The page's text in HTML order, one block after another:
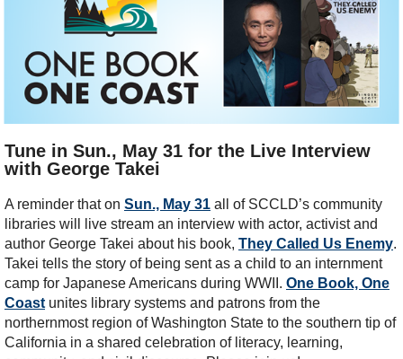
Tune in Sun., May 31 for the Live Interview
with George Takei
A reminder that on Sun., May 31 all of SCCLD’s community
libraries will live stream an interview with actor, activist and
author George Takei about his book, They Called Us Enemy.
Takei tells the story of being sent as a child to an internment
camp for Japanese Americans during WWII. One Book, One
Coast unites library systems and patrons from the
northernmost region of Washington State to the southern tip of
California in a shared celebration of literacy, learning,